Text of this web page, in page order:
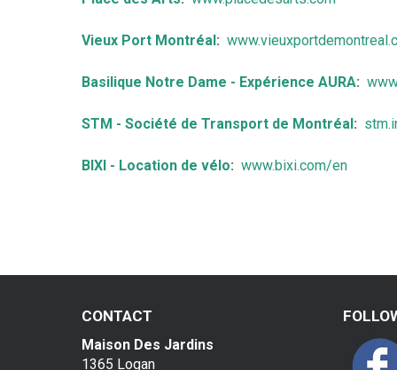
B
r
e
a
t
Vieux Port Montréal:
Basilique Notre Dame - Expérience AURA:
STM - Société de Transport de Montréal:
BIXI - Location de vélo: www.bixi.com/en
CONTACT
Maison Des Jardins
1365 Logan